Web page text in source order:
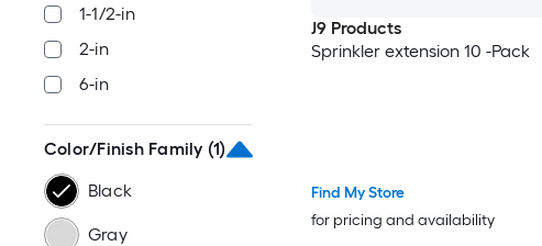
1-1/2-in
2-in
6-in
Color/Finish Family (1)
Black
Gray
J9 Products
Sprinkler extension 10 -Pack
Find My Store
for pricing and availability